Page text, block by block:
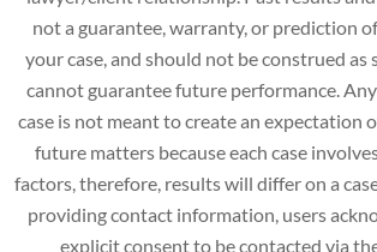
not a guarantee, warranty, or prediction
your case, and should not be construed as
cannot guarantee future performance.
case is not meant to create an expectation
future matters because each case
factors, therefore, results will differ on a
providing contact information, users
explicit consent to be contacted via